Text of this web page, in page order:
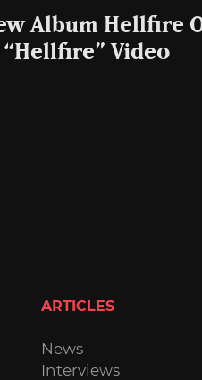
Album Hellfire
Video
ARTICLES
News
Interviews